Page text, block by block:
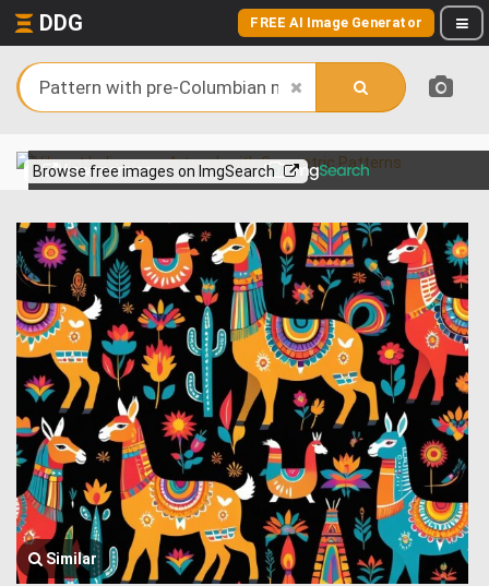
DDG FREE AI Image Generator
Browse free images on ImgSearch
View more on
Similar